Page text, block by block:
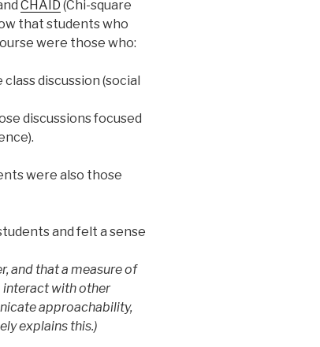
CHAID (Chi-square
that students who
were those who:
discussion (social
discussions focused
were also those
and felt a sense
and that a measure of
interact with other
approachability,
explains this.)